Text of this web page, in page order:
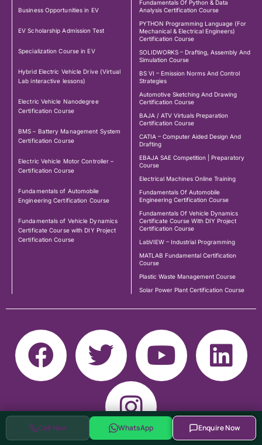
Call Now WhatsApp Enquire Now
Business Opportunities in EV
EV Scholarship Admission Test
Specialization Course in EV
Hybrid Electric Vehicle Drive (Virtual
Lab interactive lessons)
Electric Vehicle Nanodegree
Certification Course
BMS – Battery Management System
Certification Course
Electric Vehicle Motor Controller –
Certification Course
Fundamentals of Automobile
Engineering Certification Course
Fundamentals of Vehicle Dynamics
Certificate Course with DIY Project
Certification Course
Fundamentals Of Python & Data
Analysis Certification Course
PYTHON Programming Language (For
Mechanical & Electrical Engineers)
Certification Course
SOLIDWORKS – Drafting, Assembly And
Simulation Course
BS VI – Emission Norms And Control
Strategies
Automotive Sketching And Drawing
Certification Course
BAJA / ATV Virtuals Preparation
Certification Course
CATIA – Computer Aided Design And
Drafting
EBAJA SAE Competition | Preparatory
Course
Electrical Machines Online Training
Fundamentals Of Automobile
Engineering Certification Course
Fundamentals Of Vehicle Dynamics
Certificate Course With DIY Project
Certification Course
LabVIEW – Industrial Programming
MATLAB Fundamental Certification
Course
Plastic Waste Management Course
Solar Power Plant Certification Course